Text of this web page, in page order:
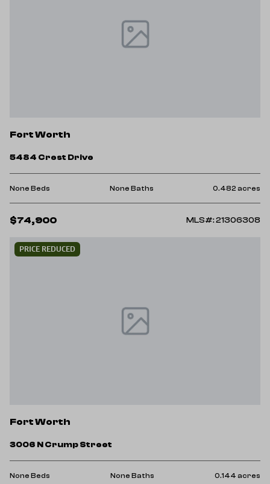
Fort Worth
5484 Crest Drive
None Beds None Baths 0.482 acres
$74,900 MLS#: 21306308
PRICE REDUCED
Fort Worth
3006 N Crump Street
None Beds None Baths 0.144 acres